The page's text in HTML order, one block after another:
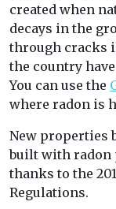
created when
decays in the
through cracks
the country
You can use the
where radon is
New properties
built with radon
thanks to the
Regulations.